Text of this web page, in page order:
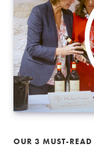
OUR 3 MUST-READ